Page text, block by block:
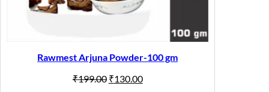
Rawmest Arjuna Powder-100 gm
₹199.00 Original
₹130.00Current